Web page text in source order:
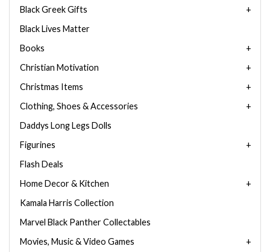
Black Greek Gifts
Black Lives Matter
Books
Christian Motivation
Christmas Items
Clothing, Shoes & Accessories
Daddys Long Legs Dolls
Figurines
Flash Deals
Home Decor & Kitchen
Kamala Harris Collection
Marvel Black Panther Collectables
Movies, Music & Video Games